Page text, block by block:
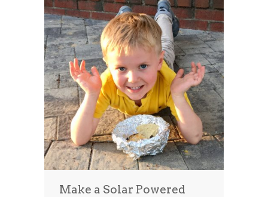
Make a Solar Powered